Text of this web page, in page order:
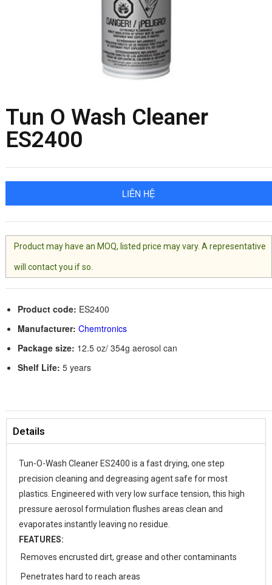
Tun O Wash Cleaner
ES2400
LIÊN HỆ
Product may have an MOQ, listed price may vary. A representative
will contact you if so.
Product code: ES2400
Manufacturer: Chemtronics
Package size: 12.5 oz/ 354g aerosol can
Shelf Life: 5 years
Details
Tun-O-Wash Cleaner ES2400 is a fast drying, one step
precision cleaning and degreasing agent safe for most
plastics. Engineered with very low surface tension, this high
pressure aerosol formulation flushes areas clean and
evaporates instantly leaving no residue.
FEATURES:
Removes encrusted dirt, grease and other contaminants
Penetrates hard to reach areas